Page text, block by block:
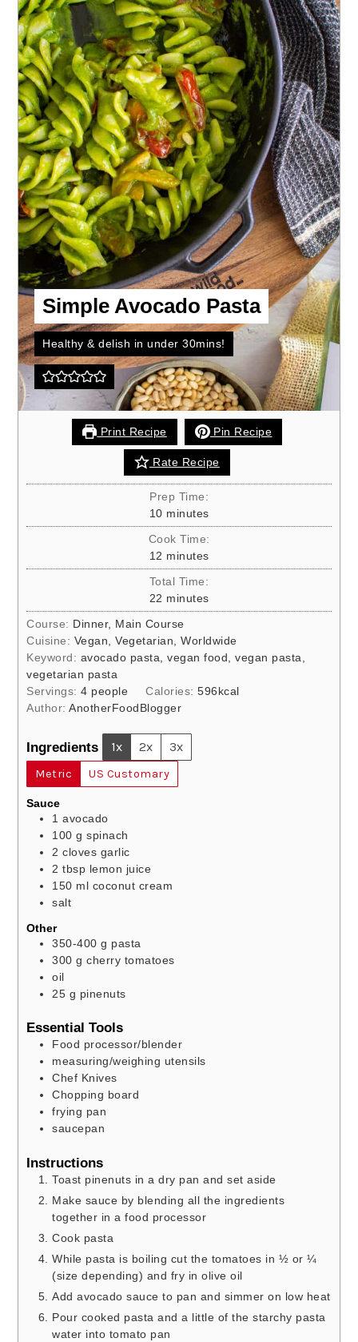
Simple Avocado Pasta
Healthy & delish in under 30mins!
Print Recipe Pin Recipe
Rate Recipe
Prep Time:
10minutes
minutes
Cook Time:
12 minutes
minutes
Total Time:
22 minutes
minutes
Course: Dinner, Main Course
Cuisine: Vegan, Vegetarian, Worldwide
Keyword: avocado pasta, vegan food, vegan pasta,
vegetarian pasta
Servings:4 people Calories:596kcal
Author:AnotherFoodBlogger
Ingredients 1x 2x 3x
Metric US Customary
Sauce
1 avocado
100 g spinach
2 cloves garlic
2 tbsp lemon juice
150 ml coconut cream
salt
Other
350-400 g pasta
300 g cherry tomatoes
oil
25 g pinenuts
Essential Tools
Food processor/blender
measuring/weighing utensils
Chef Knives
Chopping board
frying pan
saucepan
Instructions
Toast pinenuts in a dry pan and set aside
Make sauce by blending all the ingredients
together in a food processor
Cook pasta
While pasta is boiling cut the tomatoes in ½ or ¼
(size depending) and fry in olive oil
Add avocado sauce to pan and simmer on low heat
Pour cooked pasta and a little of the starchy pasta
water into tomato pan